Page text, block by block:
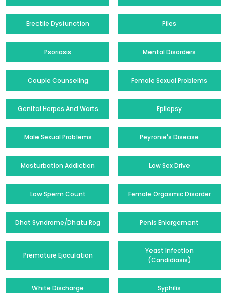
Erectile Dysfunction Piles
Psoriasis Mental Disorders
Couple Counseling Female Sexual Problems
Genital Herpes And Warts Epilepsy
Male Sexual Problems Peyronie's Disease
Masturbation Addiction Low Sex Drive
Low Sperm Count Female Orgasmic Disorder
Dhat Syndrome/Dhatu Rog Penis Enlargement
Premature Ejaculation
Yeast Infection
(Candidiasis)
White Discharge Syphilis